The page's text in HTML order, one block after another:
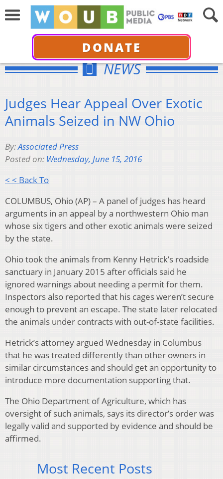
DONATE
NEWS
Judges Hear Appeal Over Exotic
Animals Seized in NW Ohio
By:Associated Press
Posted on: Wednesday, June 15, 2016
< < Back To
COLUMBUS, Ohio (AP) – A panel of judges has heard
arguments in an appeal by a northwestern Ohio man
whose six tigers and other exotic animals were seized
by the state.
Ohio took the animals from Kenny Hetrick’s roadside
sanctuary in January 2015 after officials said he
ignored warnings about needing a permit for them.
Inspectors also reported that his cages weren’t secure
enough to prevent an escape. The state later relocated
the animals under contracts with out-of-state facilities.
Hetrick’s attorney argued Wednesday in Columbus
that he was treated differently than other owners in
similar circumstances and should get an opportunity to
introduce more documentation supporting that.
The Ohio Department of Agriculture, which has
oversight of such animals, says its director’s order was
legally valid and supported by evidence and should be
affirmed.
Most Recent Posts